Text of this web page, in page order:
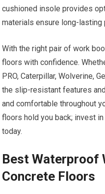
cushioned insole provides
materials ensure long-lasting
With the right pair of work
floors with confidence.
PRO, Caterpillar, Wolverine,
the slip-resistant features
and comfortable throughout
floors hold you back; invest
today.
Best Waterproof
Concrete Floors